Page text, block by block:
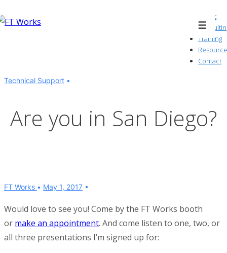
Skip
Menu
About
Training
Contact
Technical Support
Are you in San Diego?
FT Works May 1, 2017
Would love to see you! Come by the FT Works booth
or make an appointment. And come listen to one, two, or
all three presentations I’m signed up for: